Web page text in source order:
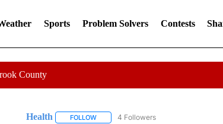
Sports Problem Solvers Contests
County
Health FOLLOWFOLLOW "HEALTH" TO RECEIVE
4 Followers